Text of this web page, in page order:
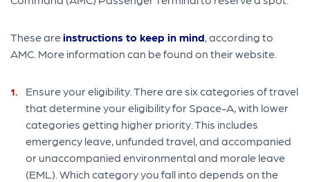
These areinstructions to keep in mind, according to
AMC. More information can be found on their website.
Ensure your eligibility. There are six categories of travel
that determine your eligibility for Space-A, with lower
categories getting higher priority. This includes
emergency leave, unfunded travel, and accompanied
or unaccompanied environmental and morale leave
(EML). Which category you fall into depends on the